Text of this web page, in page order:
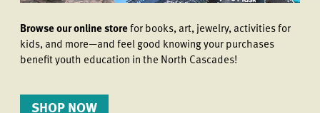
Browse our online storefor books, art, jewelry, activities for
kids, and more—and feel good knowing your purchases
benefit youth education in the North Cascades!
SHOP NOW